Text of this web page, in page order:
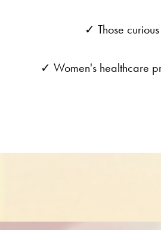
✓ Those
✓ Women's healthcare